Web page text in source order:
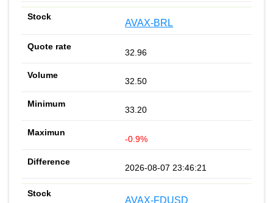
AVAX-BRL
32.96
32.50
33.20
-0.9%
2026-08-07 23:46:21
AVAX-FDUSD